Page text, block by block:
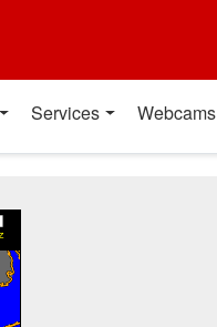
Services Webcams